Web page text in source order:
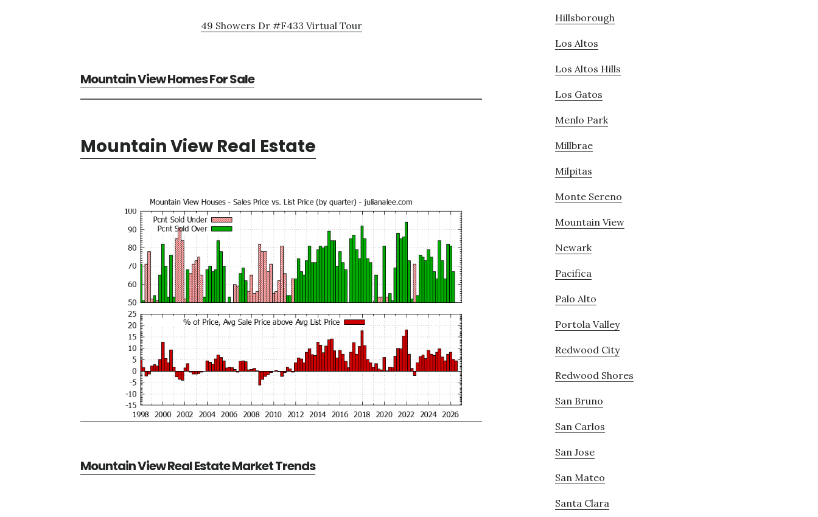
49 Showers Dr #F433 Virtual Tour
Mountain View Homes For Sale
Mountain View Real Estate
Mountain View Real Estate Market Trends
Hillsborough
Los Altos
Los Altos Hills
Los Gatos
Menlo Park
Millbrae
Milpitas
Monte Sereno
Mountain View
Newark
Pacifica
Palo Alto
Portola Valley
Redwood City
Redwood Shores
San Bruno
San Carlos
San Jose
San Mateo
Santa Clara